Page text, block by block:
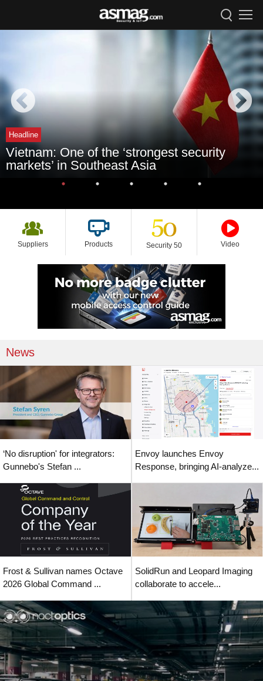
Headline
Vietnam: One of the ‘strongest security
markets’ in Southeast Asia
Suppliers Products Security 50 Video
News
‘No disruption' for integrators:
Gunnebo's Stefan ...
Envoy launches Envoy
Response, bringing AI-analyze...
Frost & Sullivan names Octave
2026 Global Command ...
SolidRun and Leopard Imaging
collaborate to accele...